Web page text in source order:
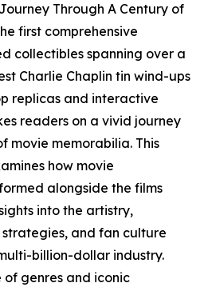
Through A Century of
first comprehensive
collectibles spanning over a
Charlie Chaplin tin wind-ups
replicas and interactive
readers on a vivid journey
movie memorabilia. This
how movie
alongside the films
into the artistry,
and fan culture
billion-dollar industry.
genres and iconic